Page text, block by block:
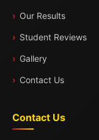
Our Results
Student Reviews
Gallery
Contact Us
Contact Us